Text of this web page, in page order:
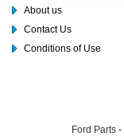
About us
Contact Us
Conditions of Use
Ford Parts -